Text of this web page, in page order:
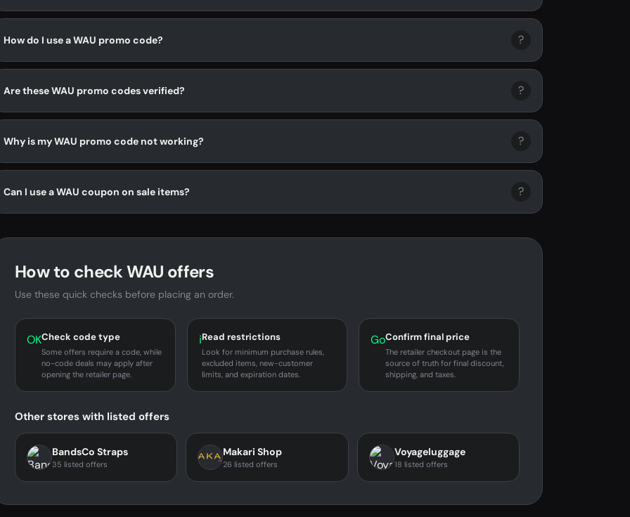
How do I use a WAU promo code? ?
Are these WAU promo codes verified? ?
Why is my WAU promo code not working? ?
Can I use a WAU coupon on sale items? ?
How to check WAU offers
Use these quick checks before placing an order.
OKCheck code type
Some offers require a code, while
no-code deals may apply after
opening the retailer page.
iRead restrictions
Look for minimum purchase rules,
excluded items, new-customer
limits, and expiration dates.
GoConfirm final price
The retailer checkout page is the
source of truth for final discount,
shipping, and taxes.
Other stores with listed offers
BandsCo Straps
35 listed offers
Makari Shop
26 listed offers
Voyageluggage
18 listed offers